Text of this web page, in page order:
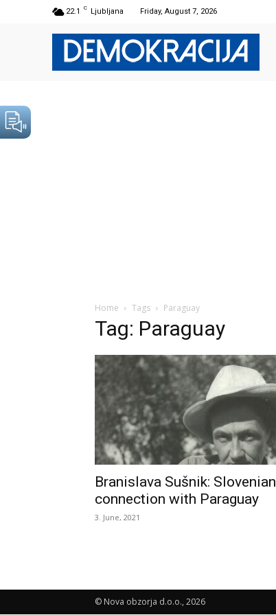
22.1 C Ljubljana Friday, August 7, 2026
Home Tags Paraguay
Tag: Paraguay
Branislava Sušnik: Slovenian
connection with Paraguay
3. June, 2021
© Nova obzorja d.o.o., 2026